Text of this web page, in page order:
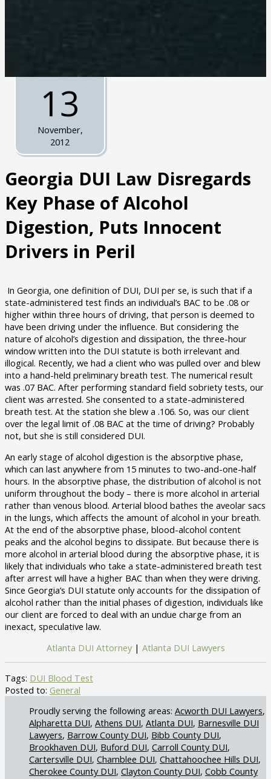
13
November,
2012
Georgia DUI Law Disregards
Key Phase of Alcohol
Digestion, Puts Innocent
Drivers in Peril
In Georgia, one definition of DUI, DUI per se, is such that if a
state-administered test finds an individual’s BAC to be .08 or
higher within three hours of driving, that person is deemed to
have been driving under the influence. But considering the
nature of alcohol’s digestion and dissipation, the three-hour
window written into the DUI statute is both irrelevant and
illogical. Recently, we had a client who was pulled over and blew
into a hand-held preliminary breath test. The numerical result
was .07 BAC. After performing standard field sobriety tests, our
client was arrested. She consented to a state-administered
breath test. At the station she blew a .106. So, was our client
over the legal limit of .08 BAC at the time of driving? Probably
not, but she is still considered DUI.
An early stage of alcohol digestion is the absorptive phase,
which can last anywhere from 15 minutes to two-and-one-half
hours. In the absorptive phase, the distribution of alcohol is not
uniform throughout the body – there is more alcohol in arterial
rather than venous blood. Arterial blood bathes the aveolar sacs
in the lungs, which affects the amount of alcohol in your breath.
At the end of the absorptive phase, blood-alcohol content
peaks and the alcohol begins to dissipate. But because there is
more alcohol in arterial blood during the absorptive phase, it is
likely that individuals who take a state-administered breath test
after arrest will have a higher BAC than when they were driving.
Since Georgia’s DUI statute only accounts for the dissipation of
alcohol rather than the initial phases of digestion, individuals like
our client are forced to deal with an undue charge from an
inexact, speculative law.
Atlanta DUI Attorney| Atlanta DUI Lawyers
Tags: DUI Blood Test
Posted to: General
Acworth DUI Lawyers
Alpharetta DUI Athens DUI Atlanta DUI Barnesville DUI
Lawyers Barrow County DUI Bibb County DUI
Brookhaven DUI Buford DUI Carroll County DUI
Cartersville DUI Chamblee DUI Chattahoochee Hills DUI
Cherokee County DUI Clayton County DUI Cobb County